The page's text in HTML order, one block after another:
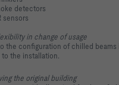
detectors
sensors
in change of usage
the configuration of chilled
to the installation.
the original building